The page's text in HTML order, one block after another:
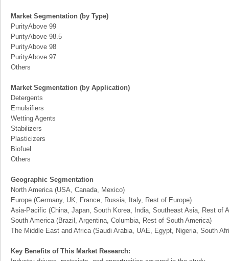
Market Segmentation (by Type)
PurityAbove 99
PurityAbove 98.5
PurityAbove 98
PurityAbove 97
Others
Market Segmentation (by Application)
Detergents
Emulsifiers
Wetting Agents
Stabilizers
Plasticizers
Biofuel
Others
Geographic Segmentation
North America (USA, Canada, Mexico)
Europe (Germany, UK, France, Russia, Italy, Rest of Europe)
Asia-Pacific (China, Japan, South Korea, India, Southeast Asia, Rest of
South America (Brazil, Argentina, Columbia, Rest of South America)
The Middle East and Africa (Saudi Arabia, UAE, Egypt, Nigeria, South
Key Benefits of This Market Research: